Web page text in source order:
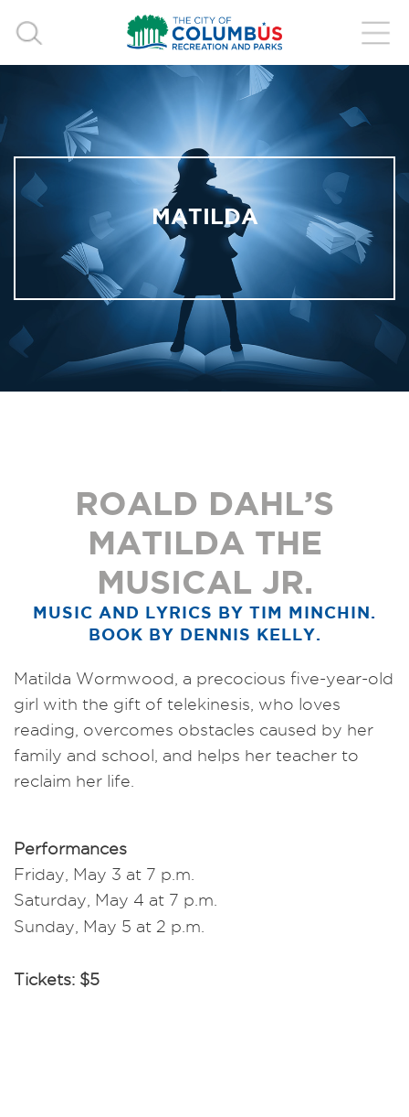
MATILDA
ROALD DAHL’S
MATILDA THE
MUSICAL JR.
MUSIC AND LYRICS BY TIM MINCHIN.
BOOK BY DENNIS KELLY.
Matilda Wormwood, a precocious five-year-old
girl with the gift of telekinesis, who loves
reading, overcomes obstacles caused by her
family and school, and helps her teacher to
reclaim her life.
Performances
Friday, May 3 at 7 p.m.
Saturday, May 4 at 7 p.m.
Sunday, May 5 at 2 p.m.
Tickets: $5